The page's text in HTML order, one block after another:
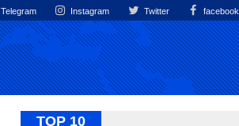
Telegram Instagram Twitter facebook
TOP 10